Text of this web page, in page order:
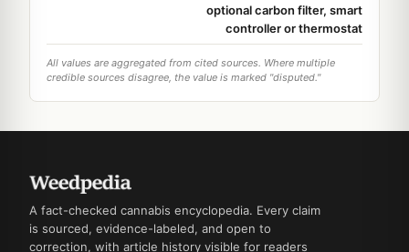
optional carbon filter, smart
controller or thermostat
All values are aggregated from cited sources. Where multiple
credible sources disagree, the value is marked "disputed."
A fact-checked cannabis encyclopedia. Every claim
is sourced, evidence-labeled, and open to
correction, with article history visible for readers